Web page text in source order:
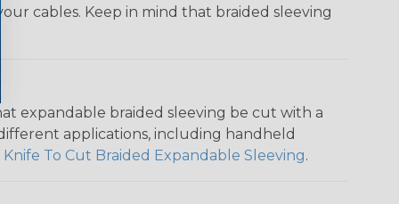
cables. Keep in mind that braided sleeving
expandable braided sleeving be cut with a
applications, including handheld
Knife To Cut Braided Expandable Sleeving.